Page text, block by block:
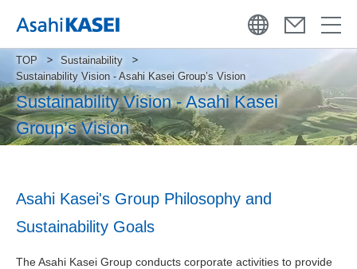
TOP
Sustainability
Sustainability Vision - Asahi Kasei Group’s Vision
Sustainability Vision - Asahi Kasei
Group’s Vision
Asahi Kasei's Group Philosophy and
Sustainability Goals
The Asahi Kasei Group conducts corporate activities to provide